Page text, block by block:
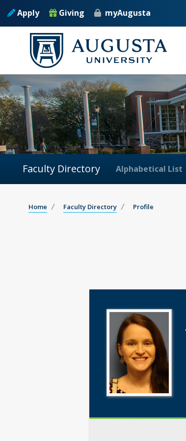
Apply Giving myAugusta
Faculty Directory Alphabetical List
Home Faculty Directory Profile